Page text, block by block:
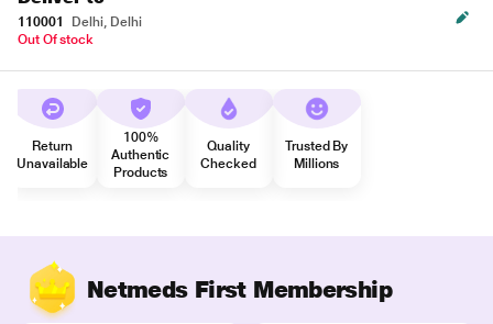
110001
Delhi, Delhi
Out Of stock
Return
Unavailable
100%
Authentic
Products
Quality
Checked
Trusted By
Millions
Netmeds First Membership